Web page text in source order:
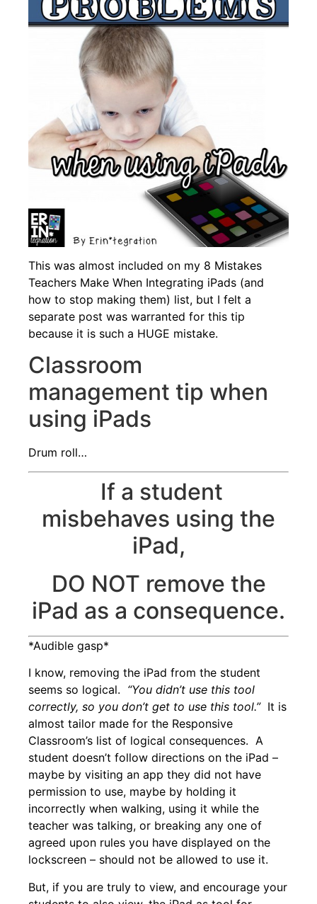
This was almost included on my 8 Mistakes
Teachers Make When Integrating iPads (and
how to stop making them) list, but I felt a
separate post was warranted for this tip
because it is such a HUGE mistake.
Classroom
management tip when
using iPads
Drum roll…
If a student
misbehaves using the
iPad,
DO NOT remove the
iPad as a consequence.
*Audible gasp*
I know, removing the iPad from the student
seems so logical. “You didn’t use this tool
correctly, so you don’t get to use this tool.”It is
almost tailor made for the Responsive
Classroom’s list of logical consequences. A
student doesn’t follow directions on the iPad –
maybe by visiting an app they did not have
permission to use, maybe by holding it
incorrectly when walking, using it while the
teacher was talking, or breaking any one of
agreed upon rules you have displayed on the
lockscreen – should not be allowed to use it.
But, if you are truly to view, and encourage your